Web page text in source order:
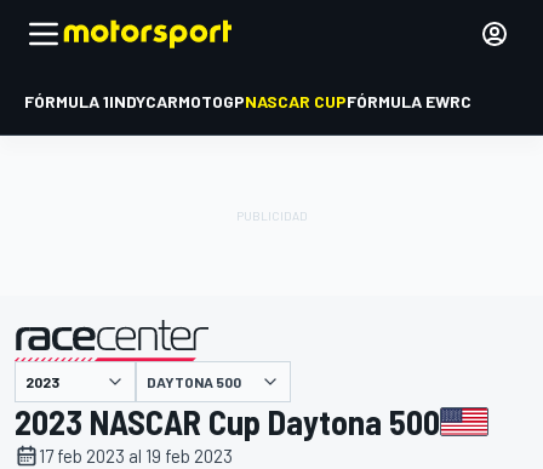
FÓRMULA 1INDYCARMOTOGPNASCAR CUPFÓRMULA EWRC
presentado por DAYTONA 500
2023 NASCAR Cup Daytona 500
17 feb 2023 al 19 feb 2023